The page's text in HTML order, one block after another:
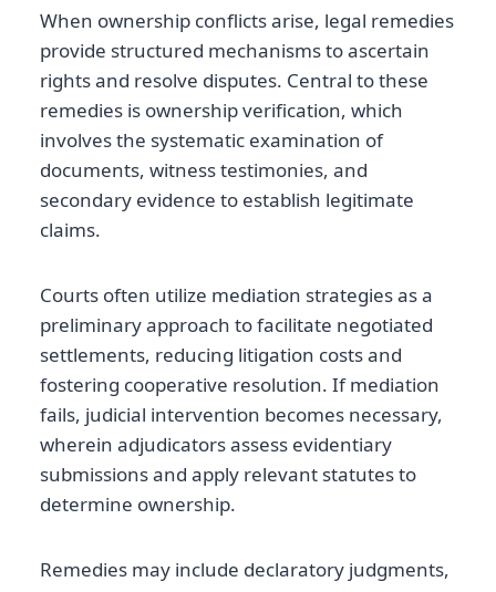
When ownership conflicts arise, legal remedies
provide structured mechanisms to ascertain
rights and resolve disputes. Central to these
remedies is ownership verification, which
involves the systematic examination of
documents, witness testimonies, and
secondary evidence to establish legitimate
claims.
Courts often utilize mediation strategies as a
preliminary approach to facilitate negotiated
settlements, reducing litigation costs and
fostering cooperative resolution. If mediation
fails, judicial intervention becomes necessary,
wherein adjudicators assess evidentiary
submissions and apply relevant statutes to
determine ownership.
Remedies may include declaratory judgments,